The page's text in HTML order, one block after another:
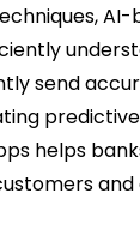
AI-
send
helps